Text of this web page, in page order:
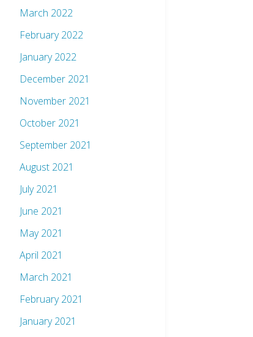
March 2022
February 2022
January 2022
December 2021
November 2021
October 2021
September 2021
August 2021
July 2021
June 2021
May 2021
April 2021
March 2021
February 2021
January 2021